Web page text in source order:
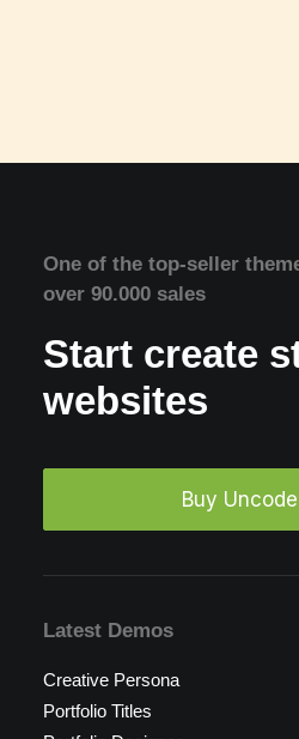
One of the top-seller
over 90.000 sales
Start create
websites
Buy
Latest Demos
Creative Persona
Portfolio Titles